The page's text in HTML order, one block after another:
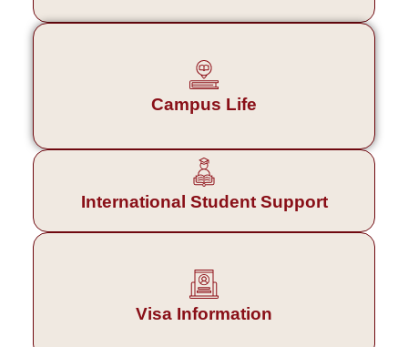
Campus Life
International Student Support
Visa Information